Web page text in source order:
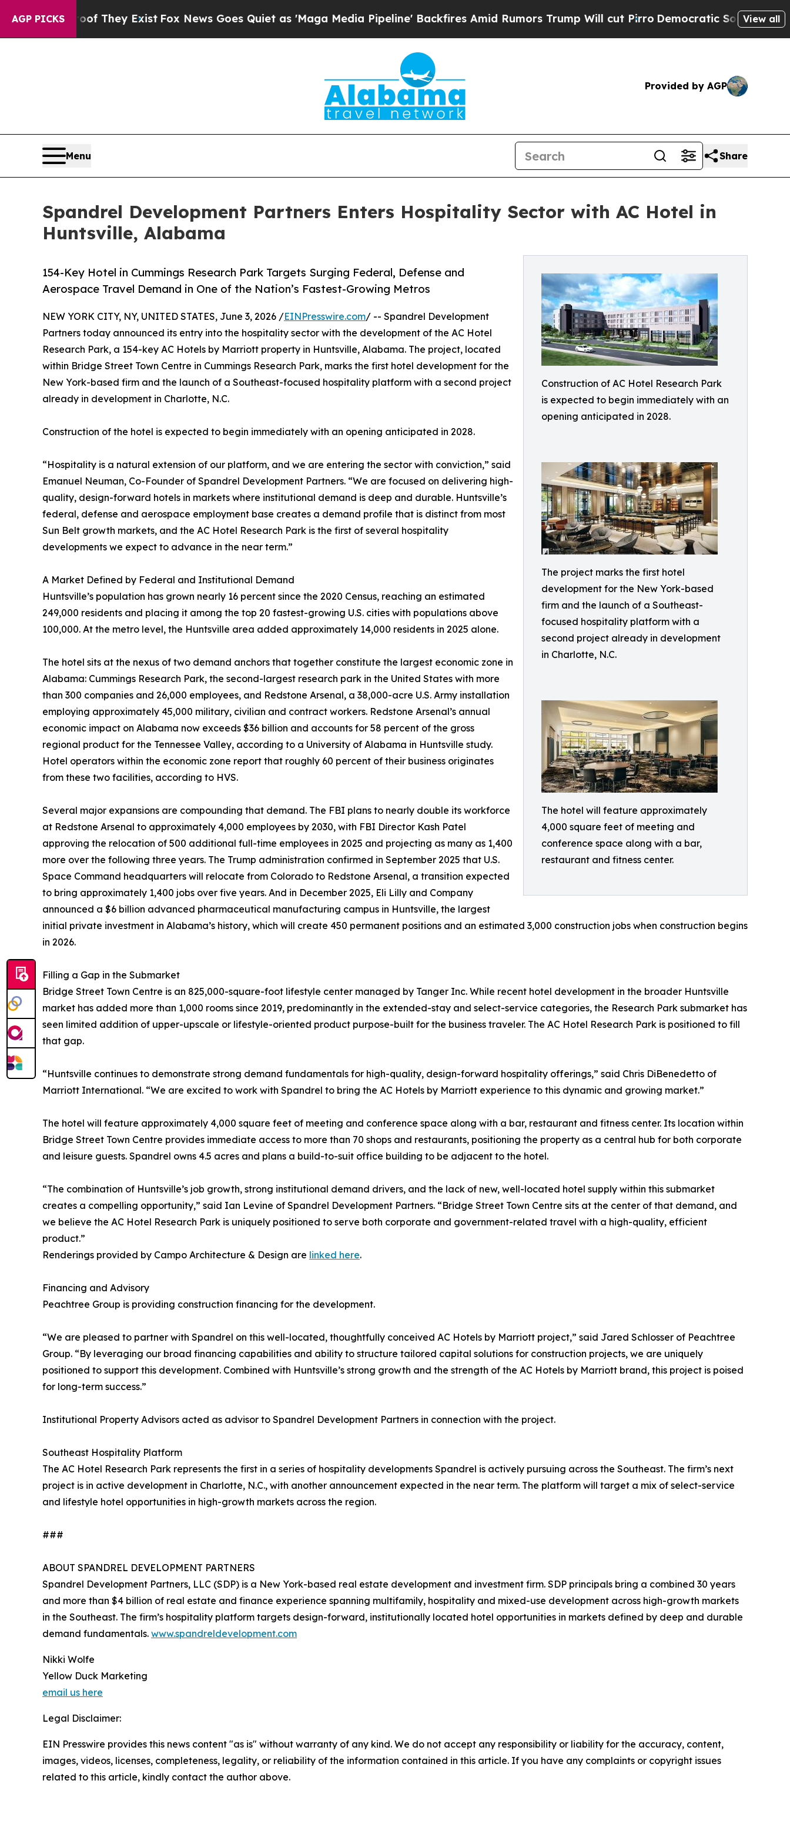
AGP PICKS
They ExistFox News Goes Quiet as 'Maga Media Pipeline' Backfires Amid Rumors Trump Will cut PirroDemocratic Socialists of America
View all
Provided by AGP
Menu Share
Spandrel Development Partners Enters Hospitality Sector with AC Hotel in
Huntsville, Alabama
Construction of AC Hotel Research Park
is expected to begin immediately with an
opening anticipated in 2028.
The project marks the first hotel
development for the New York-based
firm and the launch of a Southeast-
focused hospitality platform with a
second project already in development
in Charlotte, N.C.
The hotel will feature approximately
4,000 square feet of meeting and
conference space along with a bar,
restaurant and fitness center.
154-Key Hotel in Cummings Research Park Targets Surging Federal, Defense and
Aerospace Travel Demand in One of the Nation’s Fastest-Growing Metros
NEW YORK CITY, NY, UNITED STATES, June 3, 2026 /EINPresswire.com/ -- Spandrel Development
Partners today announced its entry into the hospitality sector with the development of the AC Hotel
Research Park, a 154-key AC Hotels by Marriott property in Huntsville, Alabama. The project, located
within Bridge Street Town Centre in Cummings Research Park, marks the first hotel development for the
New York-based firm and the launch of a Southeast-focused hospitality platform with a second project
already in development in Charlotte, N.C.
Construction of the hotel is expected to begin immediately with an opening anticipated in 2028.
“Hospitality is a natural extension of our platform, and we are entering the sector with conviction,” said
Emanuel Neuman, Co-Founder of Spandrel Development Partners. “We are focused on delivering high-
quality, design-forward hotels in markets where institutional demand is deep and durable. Huntsville’s
federal, defense and aerospace employment base creates a demand profile that is distinct from most
Sun Belt growth markets, and the AC Hotel Research Park is the first of several hospitality
developments we expect to advance in the near term.”
A Market Defined by Federal and Institutional Demand
Huntsville’s population has grown nearly 16 percent since the 2020 Census, reaching an estimated
249,000 residents and placing it among the top 20 fastest-growing U.S. cities with populations above
100,000. At the metro level, the Huntsville area added approximately 14,000 residents in 2025 alone.
The hotel sits at the nexus of two demand anchors that together constitute the largest economic zone in
Alabama: Cummings Research Park, the second-largest research park in the United States with more
than 300 companies and 26,000 employees, and Redstone Arsenal, a 38,000-acre U.S. Army installation
employing approximately 45,000 military, civilian and contract workers. Redstone Arsenal’s annual
economic impact on Alabama now exceeds $36 billion and accounts for 58 percent of the gross
regional product for the Tennessee Valley, according to a University of Alabama in Huntsville study.
Hotel operators within the economic zone report that roughly 60 percent of their business originates
from these two facilities, according to HVS.
Several major expansions are compounding that demand. The FBI plans to nearly double its workforce
at Redstone Arsenal to approximately 4,000 employees by 2030, with FBI Director Kash Patel
approving the relocation of 500 additional full-time employees in 2025 and projecting as many as 1,400
more over the following three years. The Trump administration confirmed in September 2025 that U.S.
Space Command headquarters will relocate from Colorado to Redstone Arsenal, a transition expected
to bring approximately 1,400 jobs over five years. And in December 2025, Eli Lilly and Company
announced a $6 billion advanced pharmaceutical manufacturing campus in Huntsville, the largest
initial private investment in Alabama’s history, which will create 450 permanent positions and an estimated 3,000 construction jobs when construction begins
in 2026.
Filling a Gap in the Submarket
Bridge Street Town Centre is an 825,000-square-foot lifestyle center managed by Tanger Inc. While recent hotel development in the broader Huntsville
market has added more than 1,000 rooms since 2019, predominantly in the extended-stay and select-service categories, the Research Park submarket has
seen limited addition of upper-upscale or lifestyle-oriented product purpose-built for the business traveler. The AC Hotel Research Park is positioned to fill
that gap.
“Huntsville continues to demonstrate strong demand fundamentals for high-quality, design-forward hospitality offerings,” said Chris DiBenedetto of
Marriott International. “We are excited to work with Spandrel to bring the AC Hotels by Marriott experience to this dynamic and growing market.”
The hotel will feature approximately 4,000 square feet of meeting and conference space along with a bar, restaurant and fitness center. Its location within
Bridge Street Town Centre provides immediate access to more than 70 shops and restaurants, positioning the property as a central hub for both corporate
and leisure guests. Spandrel owns 4.5 acres and plans a build-to-suit office building to be adjacent to the hotel.
“The combination of Huntsville’s job growth, strong institutional demand drivers, and the lack of new, well-located hotel supply within this submarket
creates a compelling opportunity,” said Ian Levine of Spandrel Development Partners. “Bridge Street Town Centre sits at the center of that demand, and
we believe the AC Hotel Research Park is uniquely positioned to serve both corporate and government-related travel with a high-quality, efficient
product.”
Renderings provided by Campo Architecture & Design are linked here.
Financing and Advisory
Peachtree Group is providing construction financing for the development.
“We are pleased to partner with Spandrel on this well-located, thoughtfully conceived AC Hotels by Marriott project,” said Jared Schlosser of Peachtree
Group. “By leveraging our broad financing capabilities and ability to structure tailored capital solutions for construction projects, we are uniquely
positioned to support this development. Combined with Huntsville’s strong growth and the strength of the AC Hotels by Marriott brand, this project is poised
for long-term success.”
Institutional Property Advisors acted as advisor to Spandrel Development Partners in connection with the project.
Southeast Hospitality Platform
The AC Hotel Research Park represents the first in a series of hospitality developments Spandrel is actively pursuing across the Southeast. The firm’s next
project is in active development in Charlotte, N.C., with another announcement expected in the near term. The platform will target a mix of select-service
and lifestyle hotel opportunities in high-growth markets across the region.
###
ABOUT SPANDREL DEVELOPMENT PARTNERS
Spandrel Development Partners, LLC (SDP) is a New York-based real estate development and investment firm. SDP principals bring a combined 30 years
and more than $4 billion of real estate and finance experience spanning multifamily, hospitality and mixed-use development across high-growth markets
in the Southeast. The firm’s hospitality platform targets design-forward, institutionally located hotel opportunities in markets defined by deep and durable
demand fundamentals. www.spandreldevelopment.com
Nikki Wolfe
Yellow Duck Marketing
email us here
Legal Disclaimer:
EIN Presswire provides this news content "as is" without warranty of any kind. We do not accept any responsibility or liability for the accuracy, content,
images, videos, licenses, completeness, legality, or reliability of the information contained in this article. If you have any complaints or copyright issues
related to this article, kindly contact the author above.